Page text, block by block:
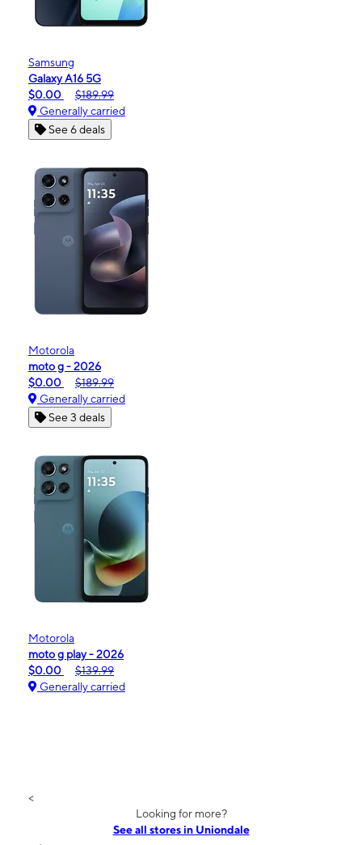
Samsung
Galaxy A16 5G
$0.00
$189.99
Generally carried
See 6 deals
Motorola
moto g - 2026
$0.00
$189.99
Generally carried
See 3 deals
Motorola
moto g play - 2026
$0.00
$139.99
Generally carried
<
Looking for more?
See all stores in Uniondale